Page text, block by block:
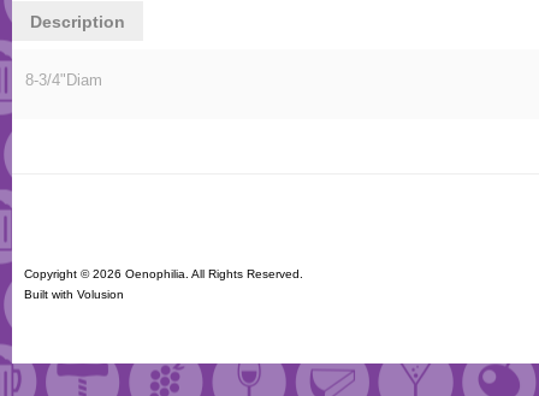
Description
8-3/4"Diam
Copyright ©2026 Oenophilia. All Rights Reserved.
Built with Volusion